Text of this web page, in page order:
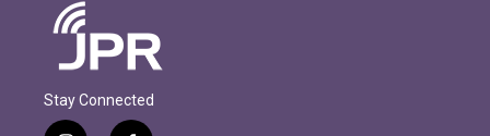
Stay Connected